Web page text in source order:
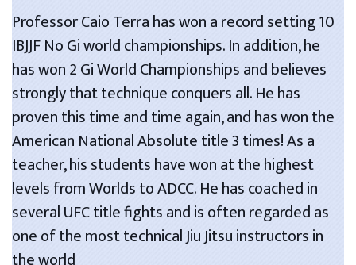
Professor Caio Terra has won a record setting 10
IBJJF No Gi world championships. In addition, he
has won 2 Gi World Championships and believes
strongly that technique conquers all. He has
proven this time and time again, and has won the
American National Absolute title 3 times! As a
teacher, his students have won at the highest
levels from Worlds to ADCC. He has coached in
several UFC title fights and is often regarded as
one of the most technical Jiu Jitsu instructors in